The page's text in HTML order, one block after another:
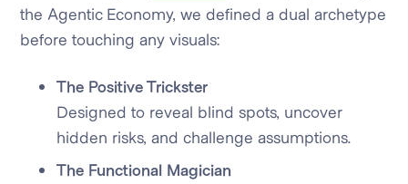
the Agentic Economy, we defined a dual archetype
before touching any visuals:
The Positive Trickster
Designed to reveal blind spots, uncover
hidden risks, and challenge assumptions.
The Functional Magician